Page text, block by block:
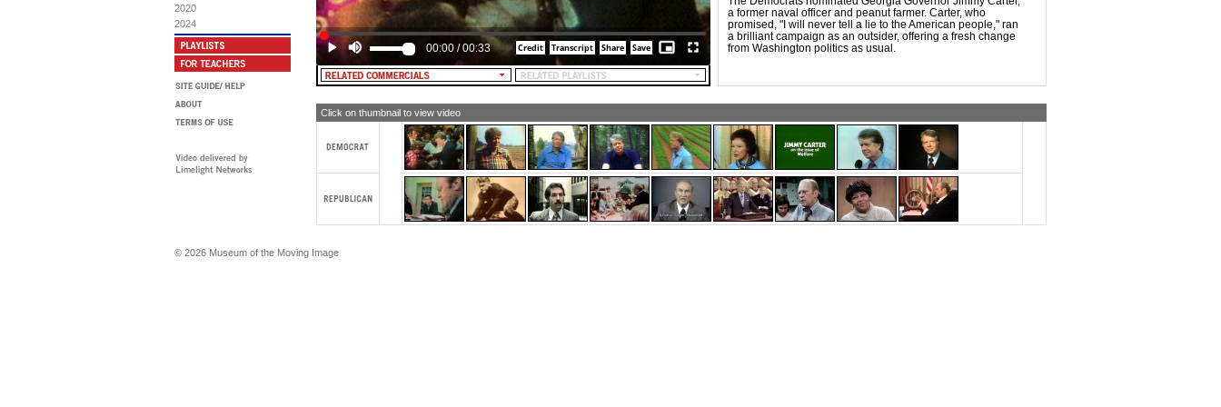
2020
2024
00:00 /00:33
a former naval officer and peanut farmer. Carter, who
promised, "I will never tell a lie to the American people," ran
a brilliant campaign as an outsider, offering a fresh change
from Washington politics as usual.
Click on thumbnail to view video
© 2026 Museum of the Moving Image